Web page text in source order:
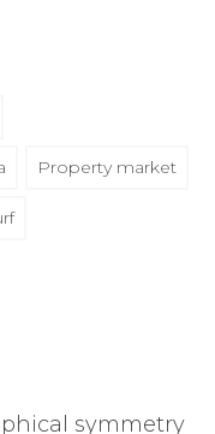
Property market
symmetry